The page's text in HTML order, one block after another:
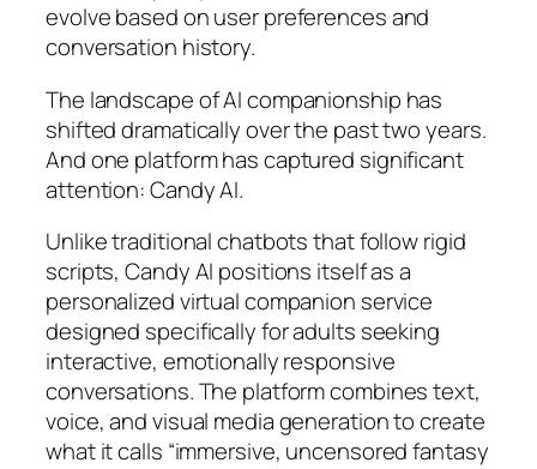
evolve based on user preferences and
conversation history.
The landscape of AI companionship has
shifted dramatically over the past two years.
And one platform has captured significant
attention: Candy AI.
Unlike traditional chatbots that follow rigid
scripts, Candy AI positions itself as a
personalized virtual companion service
designed specifically for adults seeking
interactive, emotionally responsive
conversations. The platform combines text,
voice, and visual media generation to create
what it calls “immersive, uncensored fantasy